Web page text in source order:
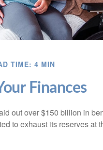
TIME: 4 MIN
Finances
out over $150 billion in
to exhaust its reserves at